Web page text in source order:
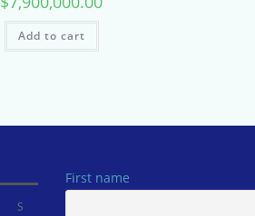
Add to cart
S
First name